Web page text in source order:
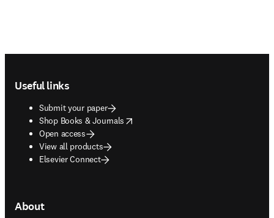
Useful links
Submit your paper
Shop Books & Journals
opens in new tab/window
Open access
View all products
Elsevier Connect
About